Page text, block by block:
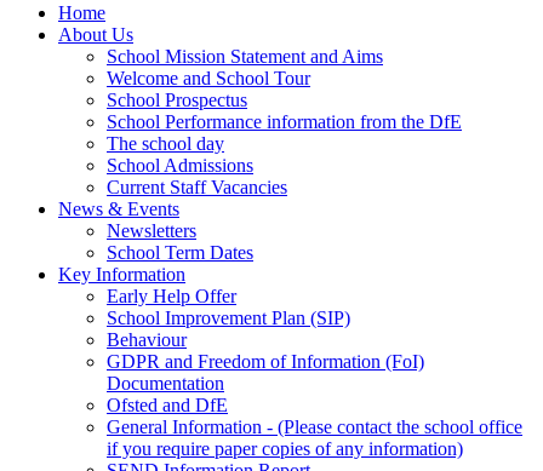
Home
About Us
School Mission Statement and Aims
Welcome and School Tour
School Prospectus
School Performance information from the DfE
The school day
School Admissions
Current Staff Vacancies
News & Events
Newsletters
School Term Dates
Key Information
Early Help Offer
School Improvement Plan (SIP)
Behaviour
GDPR and Freedom of Information (FoI)
Documentation
Ofsted and DfE
General Information - (Please contact the school office
if you require paper copies of any information)